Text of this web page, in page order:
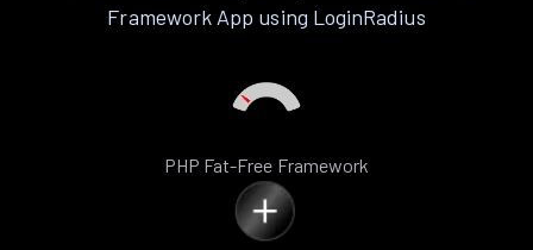
Framework App using LoginRadius
PHP Fat-Free Framework